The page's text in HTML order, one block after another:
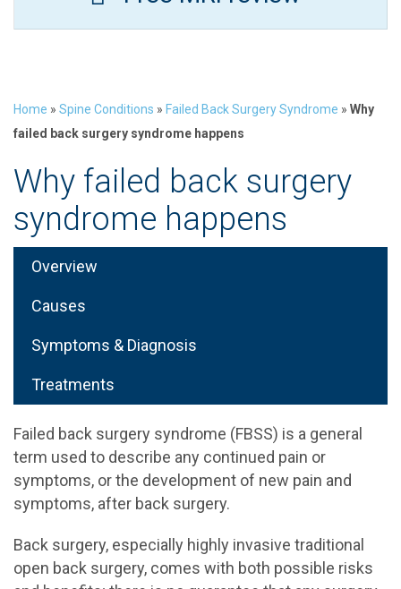
Home » Spine Conditions » Failed Back Surgery Syndrome » Why
failed back surgery syndrome happens
Why failed back surgery
syndrome happens
Overview
Causes
Symptoms & Diagnosis
Treatments
Failed back surgery syndrome (FBSS) is a general
term used to describe any continued pain or
symptoms, or the development of new pain and
symptoms, after back surgery.
Back surgery, especially highly invasive traditional
open back surgery, comes with both possible risks